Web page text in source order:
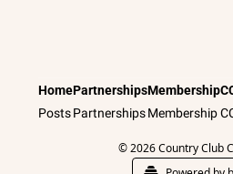
Home
Posts
Partnerships
Partnerships
Membership
Membership
© 2026 Country Club